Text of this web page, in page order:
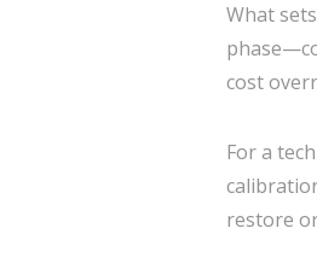
What
cost
For a
restore